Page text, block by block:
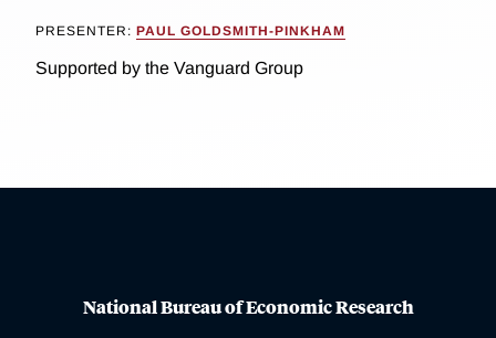
PRESENTER: PAUL GOLDSMITH-PINKHAM
Supported by the Vanguard Group
National Bureau of Economic Research